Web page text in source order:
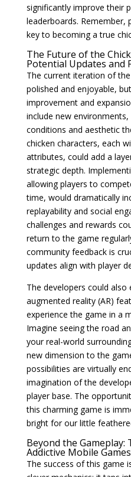
significantly improve their
leaderboards. Remember,
key to becoming a true
The Future of the
Potential Updates and
The current iteration of
polished and enjoyable,
improvement and
include new
conditions and aesthetic
chicken characters, each
attributes, could add a
strategic depth.
allowing players to
time, would dramatically
replayability and social
challenges and rewards
return to the game
community feedback is
updates align with player
The developers could
augmented reality (AR)
experience the game in a
Imagine seeing the road
your real-world
new dimension to the
possibilities are virtually
imagination of the
player base. The
this charming game is
bright for our little
Beyond the Gameplay:
Addictive Mobile Games
The success of this game